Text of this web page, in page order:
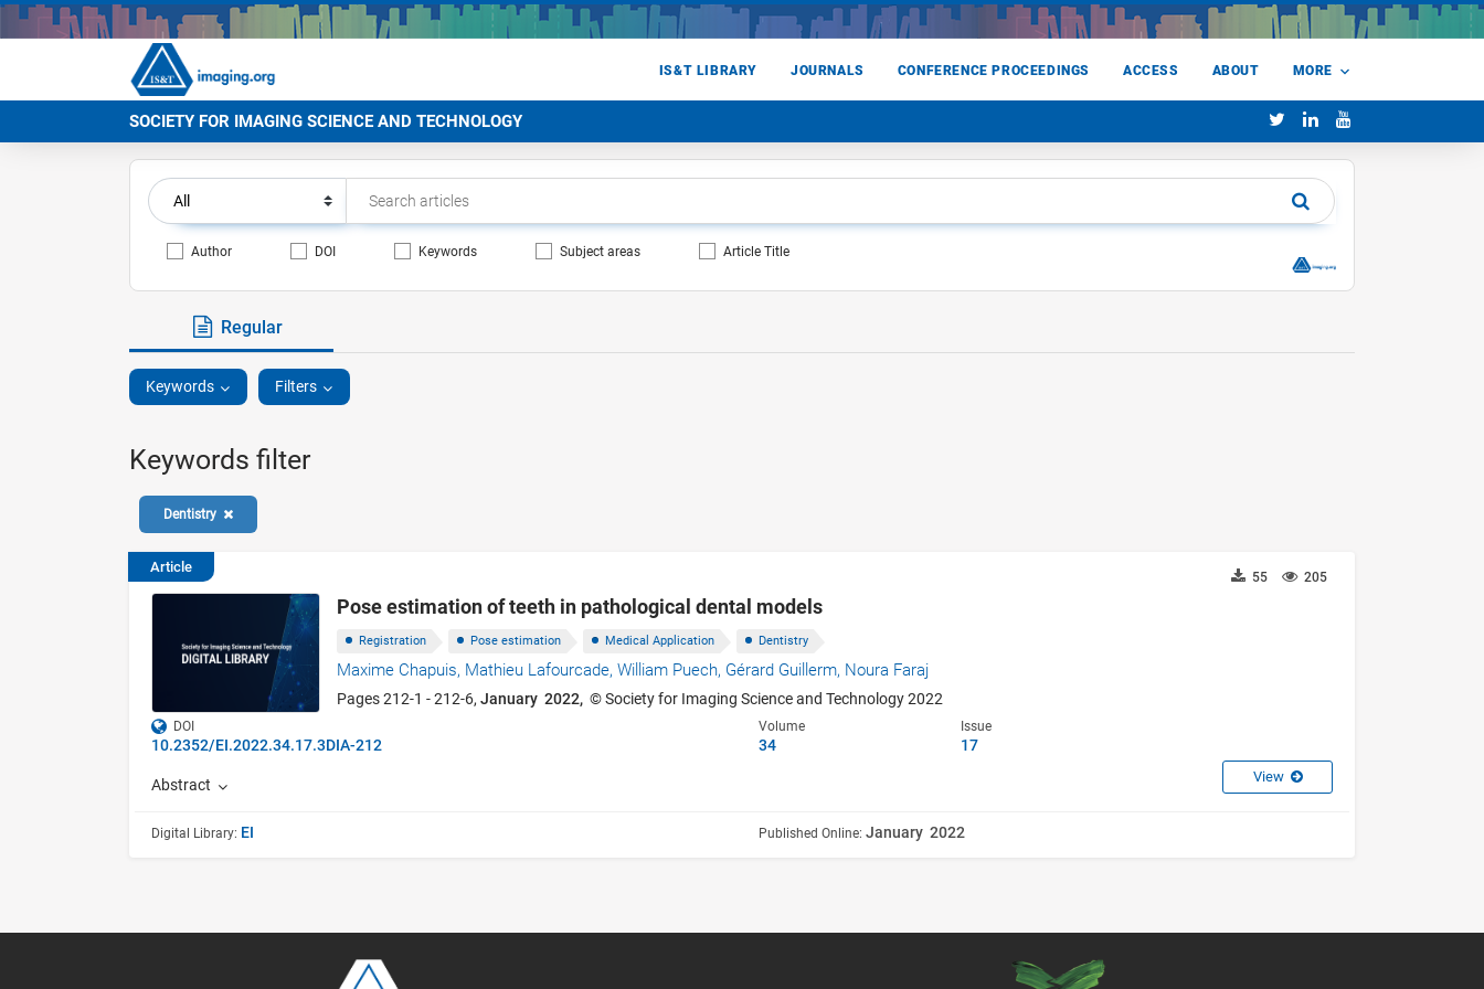
IS&T LIBRARY JOURNALS CONFERENCE PROCEEDINGS ACCESS ABOUT MORE
SOCIETY FOR IMAGING SCIENCE AND TECHNOLOGY
Author DOI Keywords Subject areas Article Title
Regular
Keywords Filters
Keywords filter
Dentistry
Article
205
55
Pose estimation of teeth in pathological dental models
Registration Pose estimation Medical Application Dentistry
Maxime Chapuis, Mathieu Lafourcade,William Puech, Gérard Guillerm, Noura Faraj
Pages 212-1 - 212-6,January 2022, © Society for Imaging Science and Technology 2022
DOI
10.2352/EI.2022.34.17.3DIA-212
Volume
34
Issue
17
Abstract View
Digital Library: EI Published Online: January 2022